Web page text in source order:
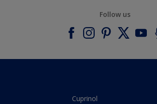
Follow us
Cuprinol